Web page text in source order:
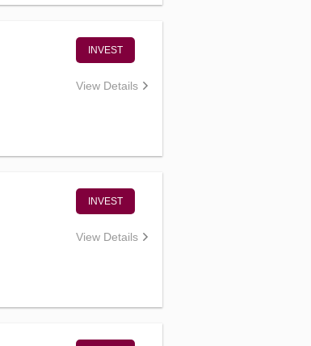
INVEST
View Details
INVEST
View Details